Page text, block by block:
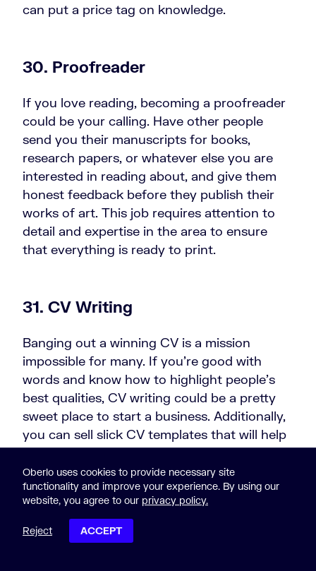
can put a price tag on knowledge.
30. Proofreader
If you love reading, becoming a proofreader
could be your calling. Have other people
send you their manuscripts for books,
research papers, or whatever else you are
interested in reading about, and give them
honest feedback before they publish their
works of art. This job requires attention to
detail and expertise in the area to ensure
that everything is ready to print.
31. CV Writing
Banging out a winning CV is a mission
impossible for many. If you’re good with
words and know how to highlight people’s
best qualities, CV writing could be a pretty
sweet place to start a business. Additionally,
you can sell slick CV templates that will help
job hunters to get noticed faster and yield
better results.
32. Speechwriting
Oberlo uses cookies to provide necessary site
functionality and improve your experience. By using our
website, you agree to our privacy policy.
Reject ACCEPT